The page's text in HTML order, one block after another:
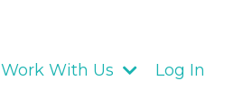
Work With Us Log In